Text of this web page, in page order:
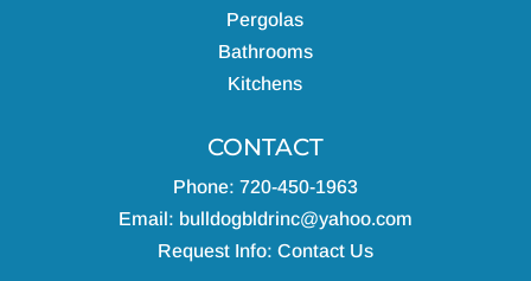
Pergolas
Bathrooms
Kitchens
CONTACT
Phone: 720-450-1963
Email: bulldogbldrinc@yahoo.com
Request Info: Contact Us